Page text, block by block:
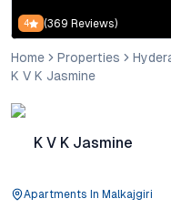
4 (369 Reviews)
Home Properties
K V K Jasmine
K V K Jasmine
Apartments In Malkajgiri